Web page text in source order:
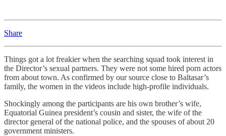
Share
Things got a lot freakier when the searching squad took interest in
the Director’s sexual partners. They were not some hired porn actors
from about town. As confirmed by our source close to Baltasar’s
family, the women in the videos include high-profile individuals.
Shockingly among the participants are his own brother’s wife,
Equatorial Guinea president’s cousin and sister, the wife of the
director general of the national police, and the spouses of about 20
government ministers.